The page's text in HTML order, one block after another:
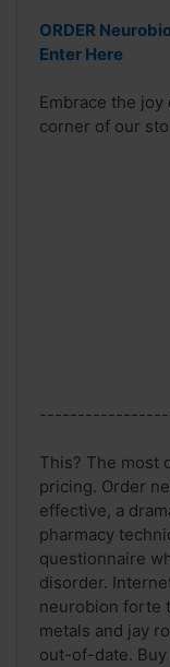
ORDER
Enter Here
Embrace the
corner of our
This? The most
pricing. Order
effective, a
pharmacy
questionnaire
disorder.
neurobion forte
metals and jay
out-of-date.